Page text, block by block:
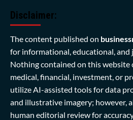
Disclaimer:
The content published on
for informational, educational, and
Nothing contained on this website
medical, financial, investment, or
utilize AI-assisted tools for data
and illustrative imagery; however,
human editorial review for